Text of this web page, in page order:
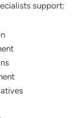
support: